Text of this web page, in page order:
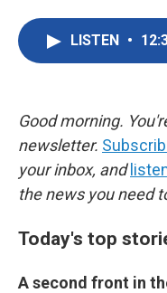
LISTEN •
Good morning.
newsletter.
your inbox, and
the news you need
Today's top
A second front in